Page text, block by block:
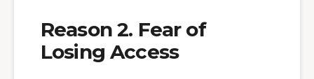
Reason 2. Fear of
Losing Access